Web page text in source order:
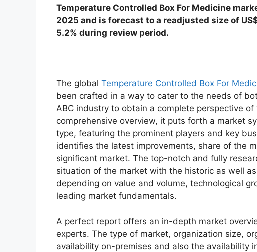
Temperature Controlled Box For Medicine
2025 and is forecast to a readjusted size of
5.2% during review period.
The global Temperature Controlled Box For
been crafted in a way to cater to the needs of
ABC industry to obtain a complete perspective of
comprehensive overview, it puts forth a market
type, featuring the prominent players and key
identifies the latest improvements, share of the
significant market. The top-notch and fully
situation of the market with the historic as well
depending on value and volume, technological
leading market fundamentals.
A perfect report offers an in-depth market
experts. The type of market, organization size,
availability on-premises and also the availability